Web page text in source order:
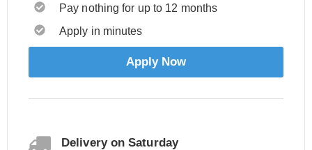
Pay nothing for up to 12 months
Apply in minutes
Apply Now
Delivery on Saturday